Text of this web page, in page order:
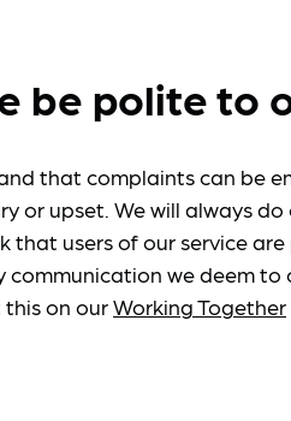
be polite to
that complaints can be
or upset. We will always
that users of our service
we deem to
on ourWorking Together